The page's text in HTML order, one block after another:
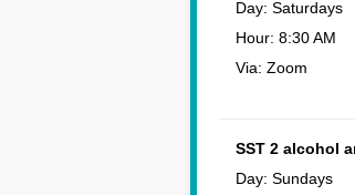
Day: Saturdays
Hour: 8:30 AM
Via: Zoom
SST 2 alcohol
Day: Sundays